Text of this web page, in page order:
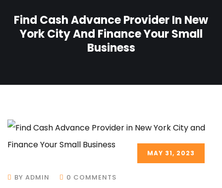
Find Cash Advance Provider In New
York City And Finance Your Small
Business
MAY 31, 2023
BY ADMIN 0 COMMENTS